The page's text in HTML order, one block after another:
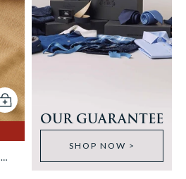
Add to cart
OUR GUARANTEE
SHOP NOW >